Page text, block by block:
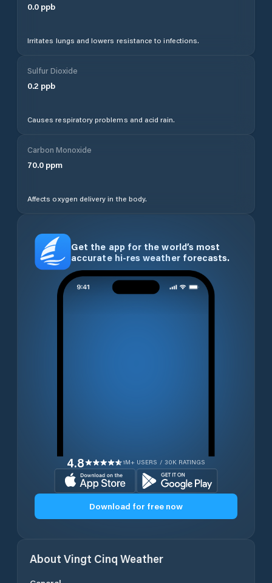
0.0 ppb
Irritates lungs and lowers resistance to infections.
Sulfur Dioxide
0.2 ppb
Causes respiratory problems and acid rain.
Carbon Monoxide
70.0 ppm
Affects oxygen delivery in the body.
Get the app for the world’s most
accurate hi-res weather forecasts.
4.8 1M+ USERS / 30K RATINGS
Download for free now
About Vingt Cinq Weather